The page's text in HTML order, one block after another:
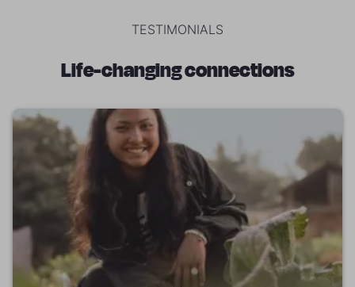
TESTIMONIALS
Life-changing connections